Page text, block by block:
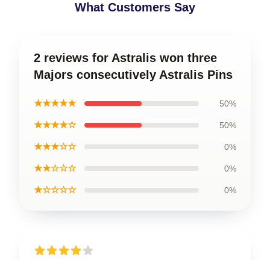
What Customers Say
2 reviews for Astralis won three
Majors consecutively Astralis Pins
★★★★★ 50%
★★★★☆ 50%
★★★☆☆ 0%
★★☆☆☆ 0%
★☆☆☆☆ 0%